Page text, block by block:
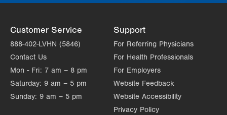
Customer Service
888-402-LVHN (5846)
Contact Us
Mon - Fri: 7 am – 8 pm
Saturday: 9 am – 5 pm
Sunday: 9 am – 5 pm
Support
For Referring Physicians
For Health Professionals
For Employers
Website Feedback
Website Accessibility
Privacy Policy